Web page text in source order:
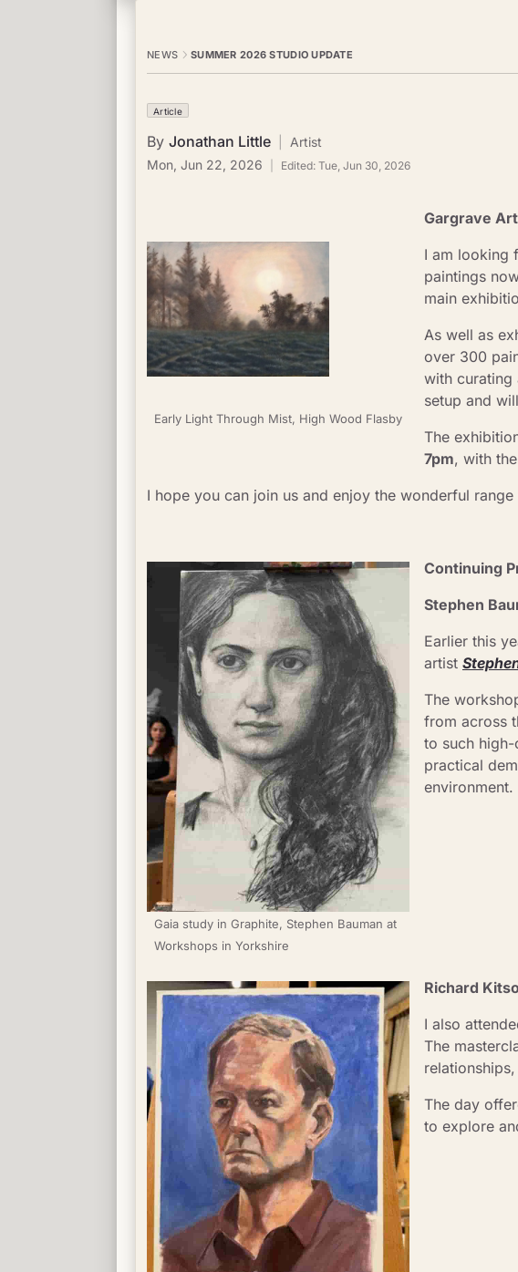
NEWS SUMMER 2026 STUDIO UPDATE
Article
By Jonathan Little
Artist
Mon, Jun 22, 2026
Edited: Tue, Jun 30, 2026
Early Light Through Mist, High Wood Flasby
Gargrave
I am looking
paintings
main
As well as
over 300
with curating
setup and
The
7pm, with
I hope you can join us and enjoy the wonderful
Gaia study in Graphite, Stephen Bauman at
Workshops in Yorkshire
Continuing
Stephen
Earlier this
artist
The
from across
to such
practical
environment.
Richard
I also
The
The day
to explore